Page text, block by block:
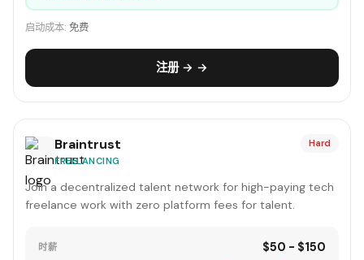
启动成本: 免费
注册 → →
Braintrust
FREELANCING
Hard
Join a decentralized talent network for high-paying tech
freelance work with zero platform fees for talent.
时薪 $50 - $150